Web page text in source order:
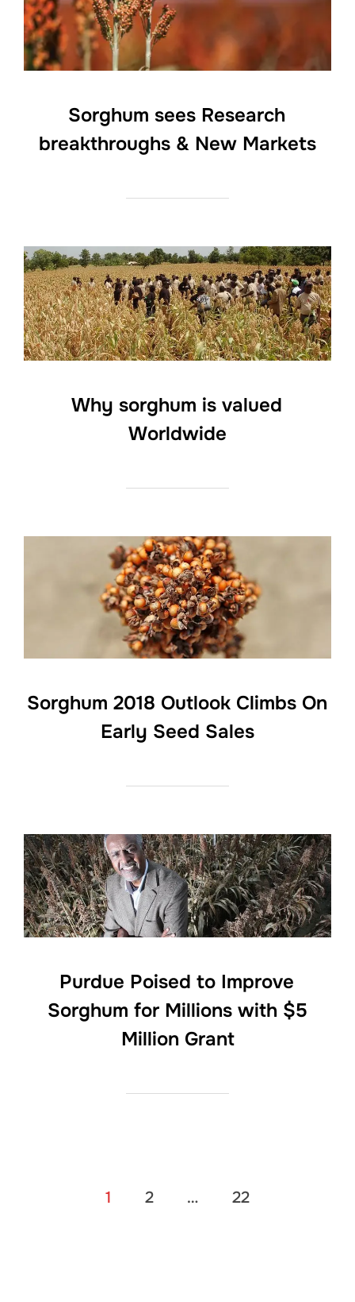
Sorghum sees Research
breakthroughs & New Markets
Why sorghum is valued
Worldwide
Sorghum 2018 Outlook Climbs On
Early Seed Sales
Purdue Poised to Improve
Sorghum for Millions with $5
Million Grant
1 2 … 22